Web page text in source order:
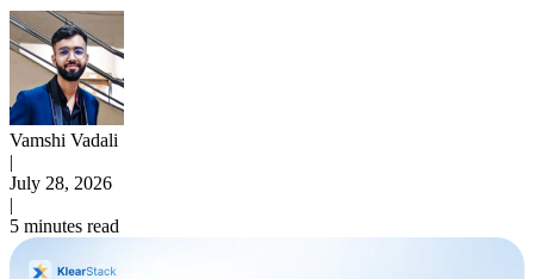
Vamshi Vadali
|
July 28, 2026
|
5 minutes read